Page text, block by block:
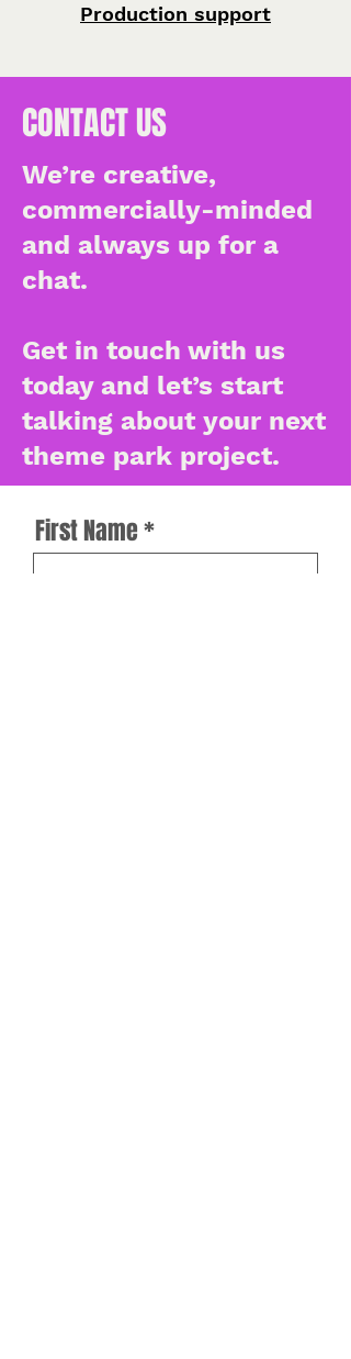
Production support
CONTACT US
We’re creative,
commercially-minded
and always up for a
chat.
Get in touch with us
today and let’s start
talking about your next
theme park project.
First Name